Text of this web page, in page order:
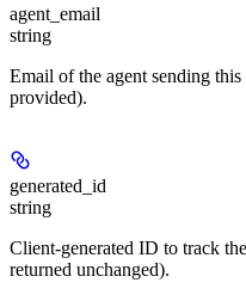
agent_email
string
Email of the agent sending
provided).
generated_id
string
Client-generated ID to track
returned unchanged).